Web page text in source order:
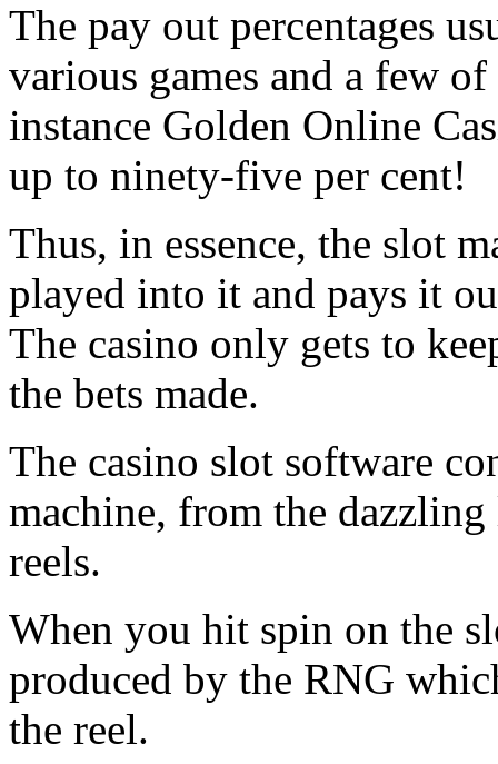
The pay out percentages
various games and a few
instance Golden Online
up to ninety-five per cent!
Thus, in essence, the slot
played into it and pays it
The casino only gets to
the bets made.
The casino slot software
machine, from the
reels.
When you hit spin on the
produced by the RNG
the reel.